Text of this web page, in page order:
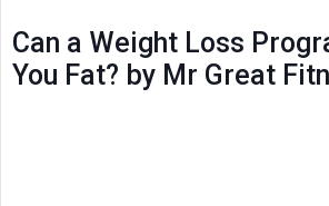
Can a Weight Loss
You Fat? by Mr Great